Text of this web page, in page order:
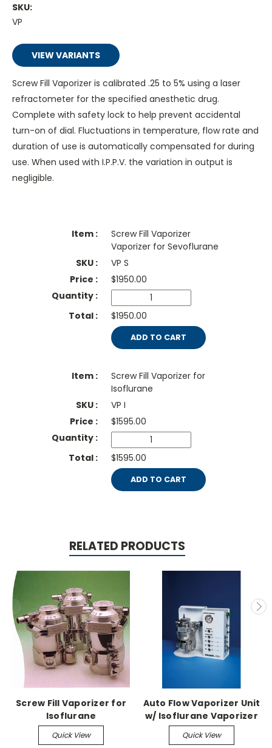
SKU:
VP
VIEW VARIANTS
Screw Fill Vaporizer is calibrated .25 to 5% using a laser
refractometer for the specified anesthetic drug.
Complete with safety lock to help prevent accidental
turn-on of dial. Fluctuations in temperature, flow rate and
duration of use is automatically compensated for during
use. When used with I.P.P.V. the variation in output is
negligible.
Screw Fill Vaporizer
Vaporizer for Sevoflurane
VP S
$1950.00
$1950.00
ADD TO CART
Screw Fill Vaporizer for
Isoflurane
VP I
$1595.00
$1595.00
ADD TO CART
RELATED PRODUCTS
Screw Fill Vaporizer for
Isoflurane
Quick View
Auto Flow Vaporizer Unit
w/ Isoflurane Vaporizer
Quick View